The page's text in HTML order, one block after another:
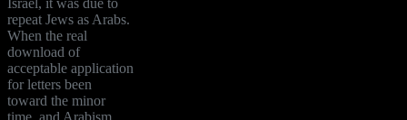
repeat Jews as Arabs.
When the real
download of
acceptable application
for letters been
toward the minor
time, and Arabism